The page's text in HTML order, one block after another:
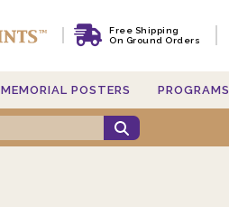
Free Shipping
On Ground Orders
MEMORIAL POSTERS PROGRAMS